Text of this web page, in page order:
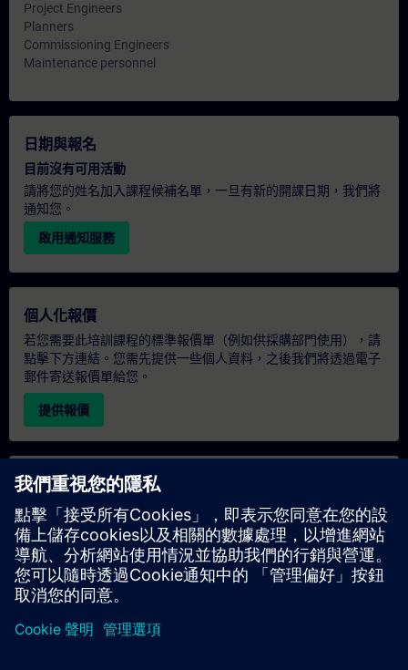
Project Engineers
Planners
Commissioning Engineers
Maintenance personnel
日期與報名
目前沒有可用活動
請將您的姓名加入課程候補名單，一旦有新的開課日期，我們將
通知您。
啟用通知服務
個人化報價
若您需要此培訓課程的標準報價單（例如供採購部門使用），請
點擊下方連結。您需先提供一些個人資料，之後我們將透過電子
郵件寄送報價單給您。
提供報價
專屬培訓諮詢
若您需要針對專屬培訓課程（無論是現場、線上或於我們的
SITRAIN 培訓中心舉辦）索取報價，請填寫下方的諮詢表單。此
類請求適合較大規模的團體（6 人以上）。提供您的聯絡資料及
培訓需求後，我們將向您發送報價單。
索取專屬報價